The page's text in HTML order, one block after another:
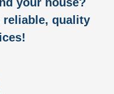
reliable, quality